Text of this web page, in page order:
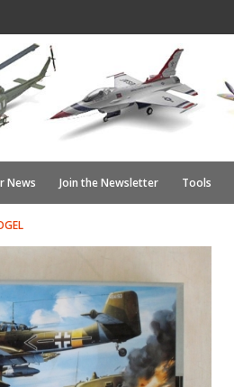
News Join the Newsletter Tools